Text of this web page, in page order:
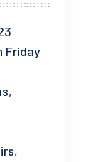
Friday